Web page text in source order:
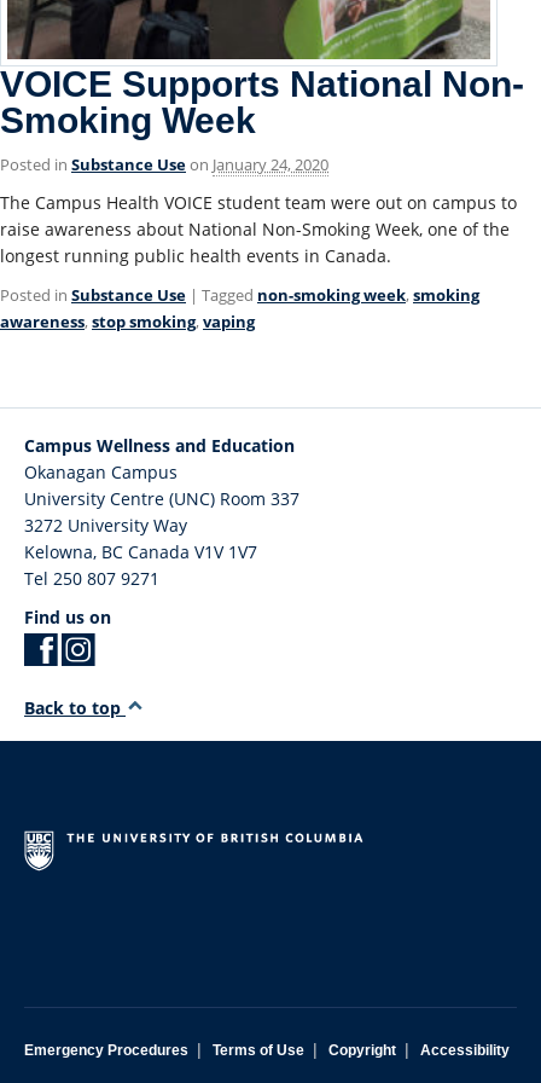
VOICE Supports National Non-
Smoking Week
Posted in Substance Useon January 24, 2020
The Campus Health VOICE student team were out on campus to
raise awareness about National Non-Smoking Week, one of the
longest running public health events in Canada.
Posted in Substance Use | Tagged non-smoking week,smoking
awareness,stop smoking,vaping
Campus Wellness and Education
Okanagan Campus
University Centre (UNC) Room 337
3272 University Way
Kelowna, BC Canada V1V 1V7
Tel 250 807 9271
Find us on
Back to top
Emergency Procedures | Terms of Use | Copyright | Accessibility